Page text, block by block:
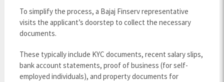
To simplify the process, a Bajaj Finserv representative
visits the applicant’s doorstep to collect the necessary
documents.
These typically include KYC documents, recent salary slips,
bank account statements, proof of business (for self-
employed individuals), and property documents for